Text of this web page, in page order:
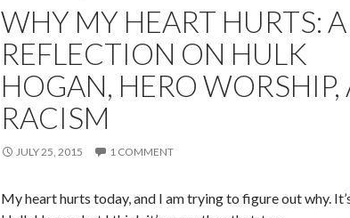
WHY MY HEART HURTS: A
REFLECTION ON HULK
HOGAN, HERO
RACISM
JULY 25, 2015 1 COMMENT
My heart hurts today, and I am trying to figure out why.